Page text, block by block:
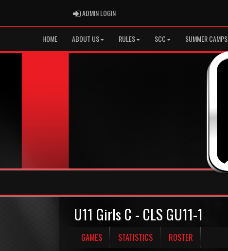
ADMIN LOGINADMIN LOGIN
HOME ABOUT US RULES SCC SUMMER CAMPS
U11 Girls C - CLS GU11-1
GAMES STATISTICS ROSTER